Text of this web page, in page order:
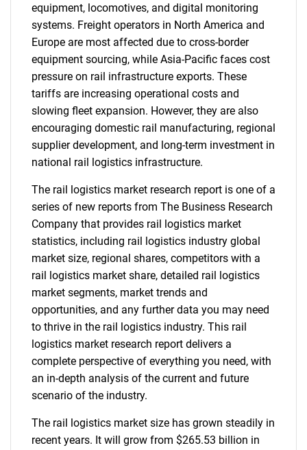
equipment, locomotives, and digital monitoring
systems. Freight operators in North America and
Europe are most affected due to cross-border
equipment sourcing, while Asia-Pacific faces cost
pressure on rail infrastructure exports. These
tariffs are increasing operational costs and
slowing fleet expansion. However, they are also
encouraging domestic rail manufacturing, regional
supplier development, and long-term investment in
national rail logistics infrastructure.
The rail logistics market research report is one of a
series of new reports from The Business Research
Company that provides rail logistics market
statistics, including rail logistics industry global
market size, regional shares, competitors with a
rail logistics market share, detailed rail logistics
market segments, market trends and
opportunities, and any further data you may need
to thrive in the rail logistics industry. This rail
logistics market research report delivers a
complete perspective of everything you need, with
an in-depth analysis of the current and future
scenario of the industry.
The rail logistics market size has grown steadily in
recent years. It will grow from $265.53 billion in